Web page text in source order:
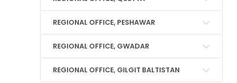
REGIONAL OFFICE, PESHAWAR
REGIONAL OFFICE, GWADAR
REGIONAL OFFICE, GILGIT BALTISTAN